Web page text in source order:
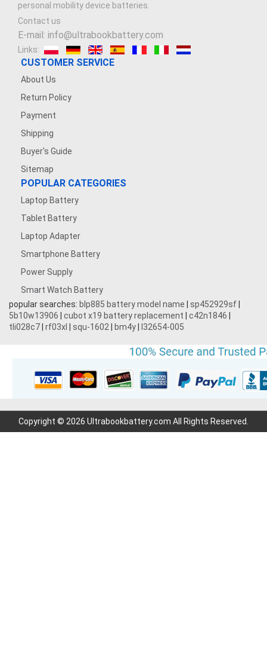
personal mobility device batteries.
Contact us
E-mail: info@ultrabookbattery.com
Links:
CUSTOMER SERVICE
About Us
Return Policy
Payment
Shipping
Buyer's Guide
Sitemap
POPULAR CATEGORIES
Laptop Battery
Tablet Battery
Laptop Adapter
Smartphone Battery
Power Supply
Smart Watch Battery
popular searches: blp885 battery model name sp452929sf
5b10w13906
cubot x19 battery replacement c42n1846
tli028c7 rf03xl squ-1602 bm4y l32654-005
Copyright © 2026 Ultrabookbattery.com All Rights Reserved.